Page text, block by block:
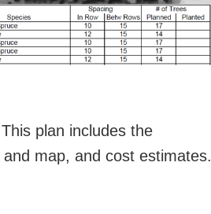
plan includes the
map, and cost estimates.